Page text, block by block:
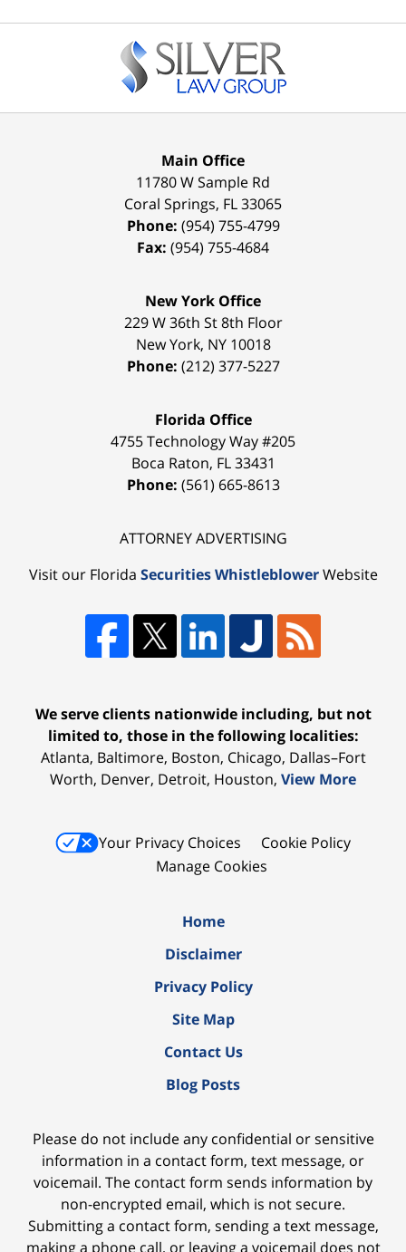
Information
Main Office
11780 W Sample Rd
Coral Springs, FL33065
Phone: (954) 755-4799
Fax: (954) 755-4684
New York Office
229 W 36th St 8th Floor
New York, NY 10018
Phone: (212) 377-5227
Florida Office
4755 Technology Way #205
Boca Raton, FL 33431
Phone: (561) 665-8613
ATTORNEY ADVERTISING
Visit our Florida Securities WhistleblowerWebsite
We serve clients nationwide including, but not
limited to, those in the following localities:
Atlanta, Baltimore, Boston, Chicago, Dallas–Fort
Worth, Denver, Detroit, Houston, View More
Your Privacy Choices
Cookie Policy
Manage Cookies
Home
Disclaimer
Privacy Policy
Site Map
Contact Us
Blog Posts
Please do not include any confidential or sensitive
information in a contact form, text message, or
voicemail. The contact form sends information by
non-encrypted email, which is not secure.
Submitting a contact form, sending a text message,
making a phone call, or leaving a voicemail does not